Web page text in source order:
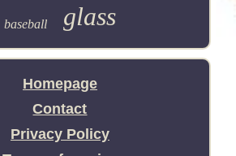
baseball glass
Homepage
Contact
Privacy Policy